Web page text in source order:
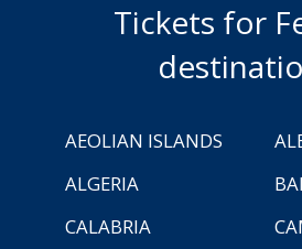
Tickets for
AEOLIAN ISLANDS
ALGERIA
CALABRIA